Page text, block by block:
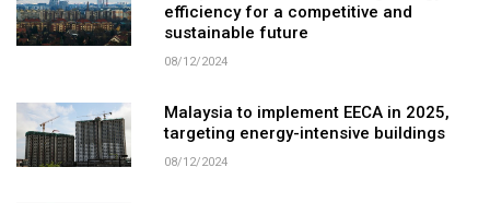
efficiency for a competitive and
sustainable future
08/12/2024
Malaysia to implement EECA in 2025,
targeting energy-intensive buildings
08/12/2024